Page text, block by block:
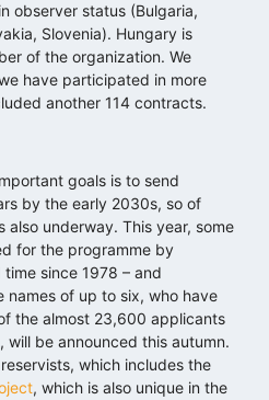
observer status (Bulgaria,
Slovenia). Hungary is
of the organization. We
have participated in more
another 114 contracts.
goals is to send
by the early 2030s, so of
also underway. This year, some
for the programme by
since 1978 – and
of up to six, who have
the almost 23,600 applicants
be announced this autumn.
which includes the
, which is also unique in the